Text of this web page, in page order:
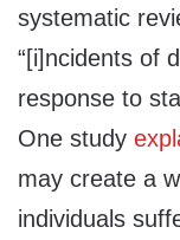
systematic
“[i]ncidents of
response to
One study
may create a
individuals